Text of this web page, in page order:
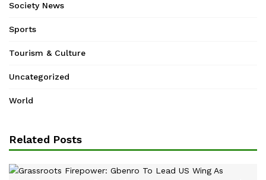
Society News
Sports
Tourism & Culture
Uncategorized
World
Related Posts